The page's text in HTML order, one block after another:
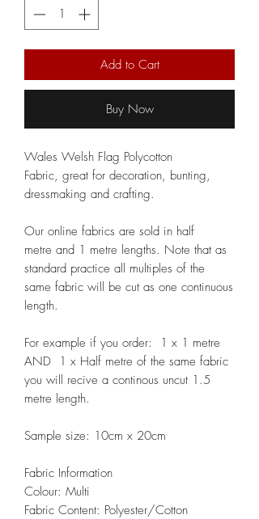
Add to Cart
Buy Now
Wales Welsh Flag Polycotton
Fabric, great for decoration, bunting,
dressmaking and crafting.
Our online fabrics are sold in half
metre and 1 metre lengths. Note that as
standard practice all multiples of the
same fabric will be cut as one continuous
length.
For example if you order: 1 x 1 metre
AND 1 x Half metre of the same fabric
you will recive a continous uncut 1.5
metre length.
Sample size: 10cm x 20cm
Fabric Information
Colour: Multi
Fabric Content: Polyester/Cotton